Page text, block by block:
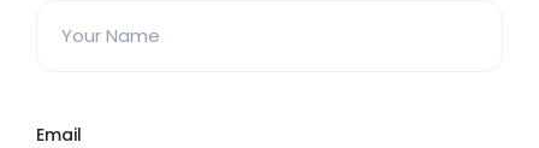
Email